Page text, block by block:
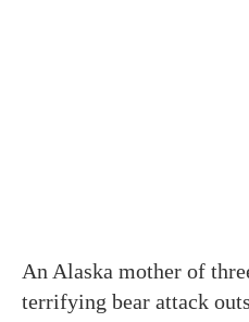
An Alaska mother of
terrifying bear attack